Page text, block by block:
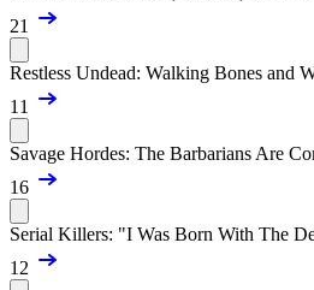
21
Restless Undead: Walking Bones and
11
Savage Hordes: The Barbarians Are
16
Serial Killers: "I Was Born With The
12